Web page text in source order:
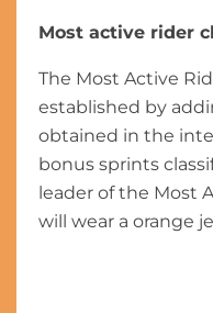
Most active rider
The Most Active
established by
obtained in the
bonus sprints
leader of the Most
will wear a orange